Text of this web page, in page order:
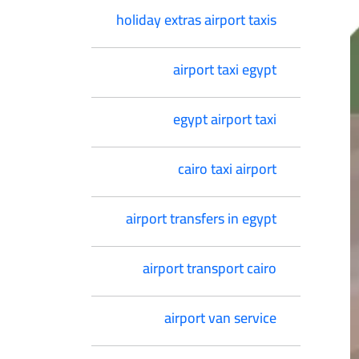
holiday extras airport taxis
airport taxi egypt
egypt airport taxi
cairo taxi airport
airport transfers in egypt
airport transport cairo
airport van service